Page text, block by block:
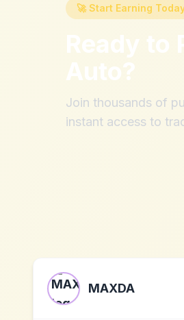
🚀 Start Earning
Ready to
Auto?
Join thousands of
instant access to
MAXDA